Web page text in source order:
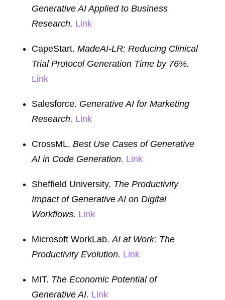
Generative AI Applied to Business
Research. Link
CapeStart. MadeAI-LR: Reducing Clinical
Trial Protocol Generation Time by 76%.
Link
Salesforce. Generative AI for Marketing
Research. Link
CrossML. Best Use Cases of Generative
AI in Code Generation. Link
Sheffield University. The Productivity
Impact of Generative AI on Digital
Workflows. Link
Microsoft WorkLab.AI at Work: The
Productivity Evolution. Link
MIT. The Economic Potential of
Generative AI. Link